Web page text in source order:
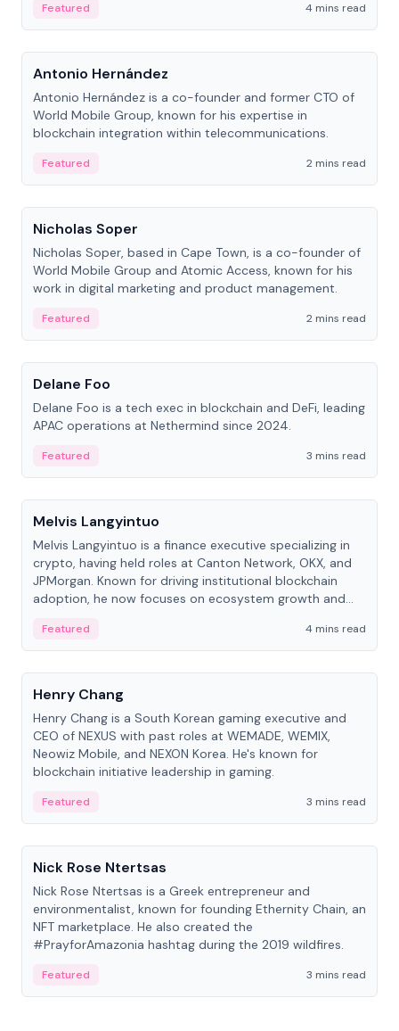
Featured
4 mins read
People
Antonio Hernández
Antonio Hernández is a co-founder and former CTO of
World Mobile Group, known for his expertise in
blockchain integration within telecommunications.
Featured
2 mins read
People
Nicholas Soper
Nicholas Soper, based in Cape Town, is a co-founder of
World Mobile Group and Atomic Access, known for his
work in digital marketing and product management.
Featured
2 mins read
People
Delane Foo
Delane Foo is a tech exec in blockchain and DeFi, leading
APAC operations at Nethermind since 2024.
Featured
3 mins read
People
Melvis Langyintuo
Melvis Langyintuo is a finance executive specializing in
crypto, having held roles at Canton Network, OKX, and
JPMorgan. Known for driving institutional blockchain
adoption, he now focuses on ecosystem growth and
Featured
4 mins read
People
Henry Chang
Henry Chang is a South Korean gaming executive and
CEO of NEXUS with past roles at WEMADE, WEMIX,
Neowiz Mobile, and NEXON Korea. He's known for
blockchain initiative leadership in gaming.
Featured
3 mins read
People
Nick Rose Ntertsas
Nick Rose Ntertsas is a Greek entrepreneur and
environmentalist, known for founding Ethernity Chain, an
NFT marketplace. He also created the
#PrayforAmazonia hashtag during the 2019 wildfires.
Featured 3 mins read